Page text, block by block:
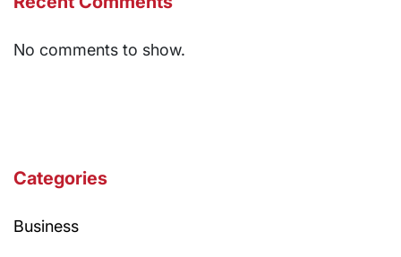
No comments to show.
Categories
Business